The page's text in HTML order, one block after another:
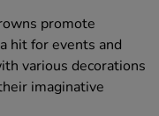
promote
hit for events and
various decorations
imaginative